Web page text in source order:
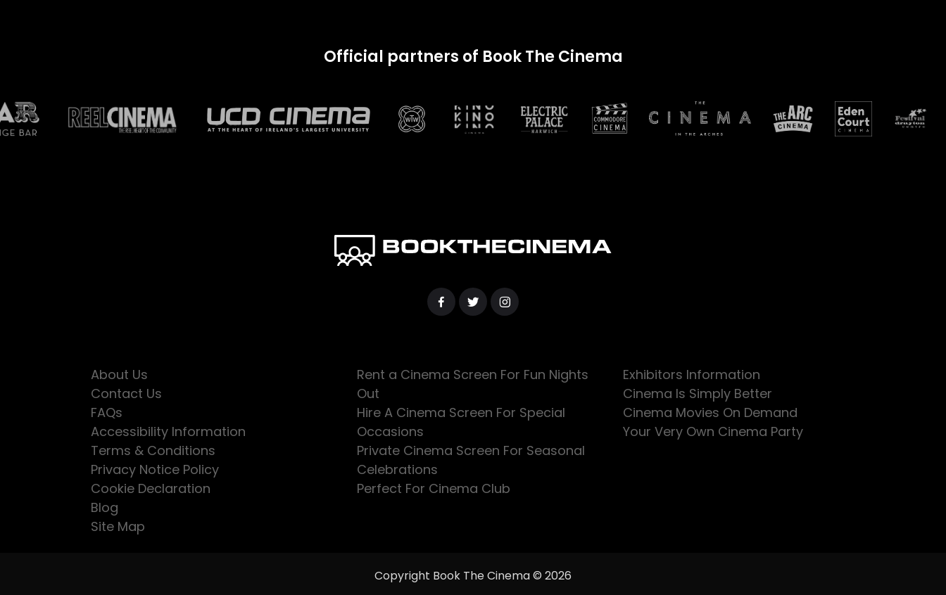
Official partners of Book The Cinema
About Us
Contact Us
FAQs
Accessibility Information
Terms & Conditions
Privacy Notice Policy
Cookie Declaration
Blog
Site Map
Rent a Cinema Screen For Fun Nights
Out
Hire A Cinema Screen For Special
Occasions
Private Cinema Screen For Seasonal
Celebrations
Perfect For Cinema Club
Exhibitors Information
Cinema Is Simply Better
Cinema Movies On Demand
Your Very Own Cinema Party
Copyright Book The Cinema © 2026